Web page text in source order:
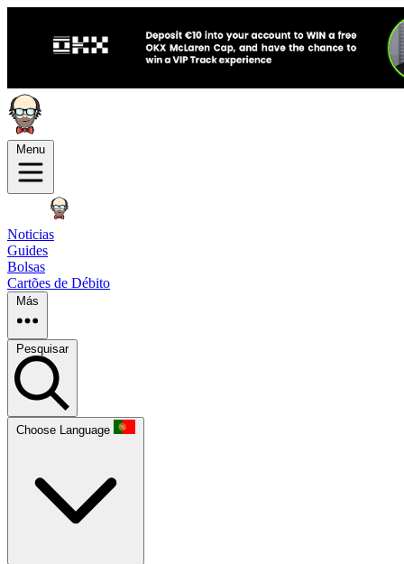
Menu
Noticias
Guides
Bolsas
Cartões de Débito
Más
Pesquisar
Choose Language